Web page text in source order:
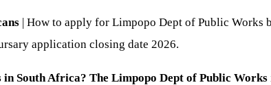
| How to apply for Limpopo Dept of Public Works
application closing date 2026.
South Africa? The Limpopo Dept of Public Works